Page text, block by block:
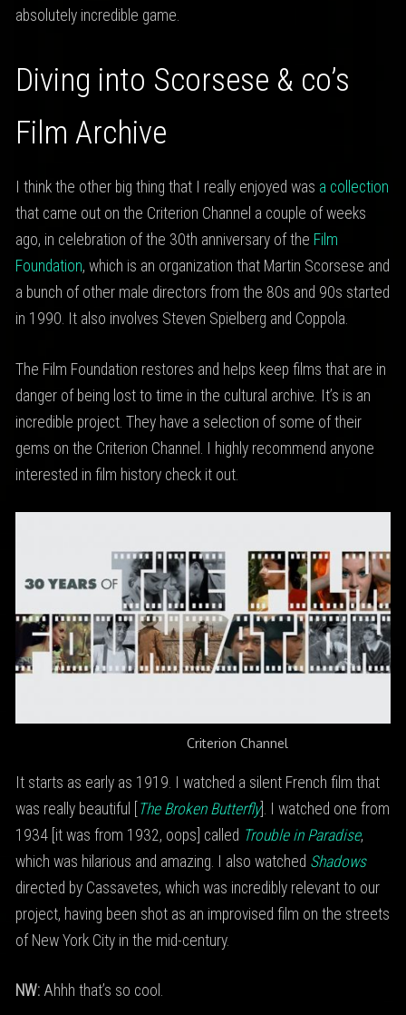
absolutely incredible game.
Diving into Scorsese & co’s
Film Archive
I think the other big thing that I really enjoyed was a collection
that came out on the Criterion Channel a couple of weeks
ago, in celebration of the 30th anniversary of the Film
Foundation, which is an organization that Martin Scorsese and
a bunch of other male directors from the 80s and 90s started
in 1990. It also involves Steven Spielberg and Coppola.
The Film Foundation restores and helps keep films that are in
danger of being lost to time in the cultural archive. It’s is an
incredible project. They have a selection of some of their
gems on the Criterion Channel. I highly recommend anyone
interested in film history check it out.
Criterion Channel
It starts as early as 1919. I watched a silent French film that
was really beautiful [
The Broken Butterfly]. I watched one from
1934 [it was from 1932, oops] called Trouble in Paradise,
which was hilarious and amazing. I also watched Shadows
directed by Cassavetes, which was incredibly relevant to our
project, having been shot as an improvised film on the streets
of New York City in the mid-century.
NW:Ahhh that’s so cool.